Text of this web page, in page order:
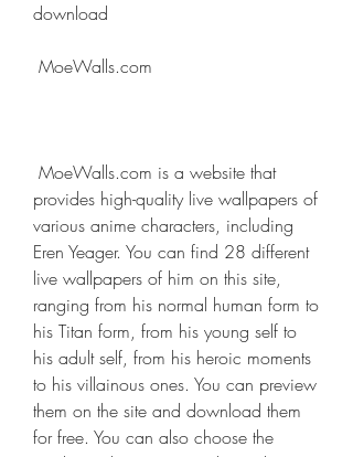
download
MoeWalls.com
provides high-quality live wallpapers of
various anime characters, including
Eren Yeager. You can find 28 different
live wallpapers of him on this site,
ranging from his normal human form to
his Titan form, from his young self to
his adult self, from his heroic moments
to his villainous ones. You can preview
them on the site and download them
for free. You can also choose the